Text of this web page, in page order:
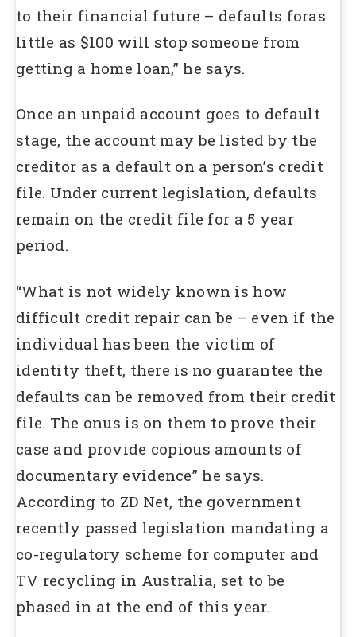
to their financial future – defaults foras
little as $100 will stop someone from
getting a home loan,” he says.
Once an unpaid account goes to default
stage, the account may be listed by the
creditor as a default on a person’s credit
file. Under current legislation, defaults
remain on the credit file for a 5 year
period.
“What is not widely known is how
difficult credit repair can be – even if the
individual has been the victim of
identity theft, there is no guarantee the
defaults can be removed from their credit
file. The onus is on them to prove their
case and provide copious amounts of
documentary evidence” he says.
According to ZD Net, the government
recently passed legislation mandating a
co-regulatory scheme for computer and
TV recycling in Australia, set to be
phased in at the end of this year.